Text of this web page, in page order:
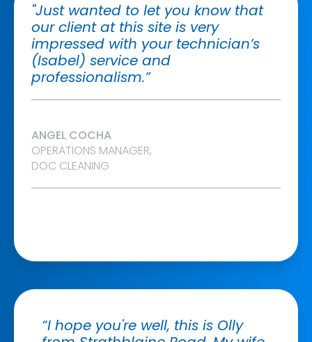
"Just wanted to let you know that
our client at this site is very
impressed with your technician’s
(Isabel) service and
professionalism.”
ANGEL COCHA
OPERATIONS MANAGER,
DOC CLEANING
“I hope you're well, this is Olly